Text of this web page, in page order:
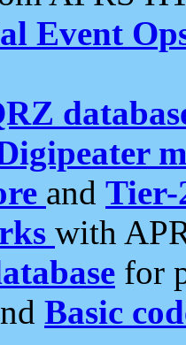
Event
and Tier-
with
for
Basic